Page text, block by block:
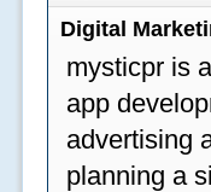
Digital
mysticpr is
app
advertising
planning a